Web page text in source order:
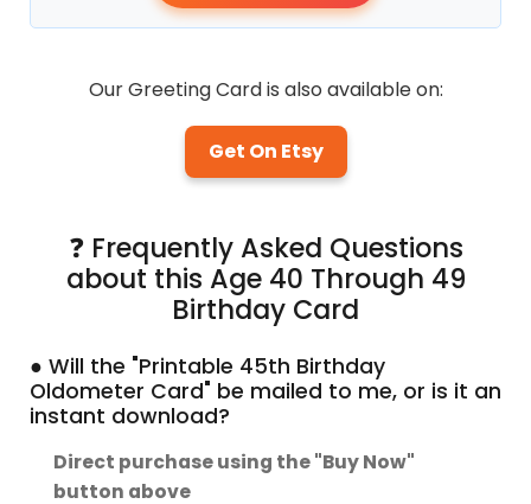
Our Greeting Card is also available on:
Get On Etsy
❓ Frequently Asked Questions
about this Age 40 Through 49
Birthday Card
● Will the "Printable 45th Birthday
Oldometer Card" be mailed to me, or is it an
instant download?
Direct purchase using the "Buy Now"
button above